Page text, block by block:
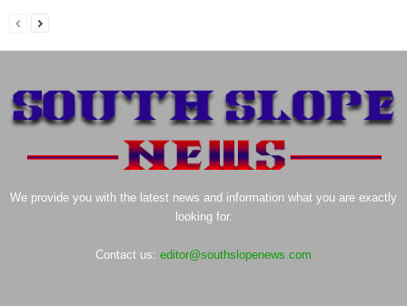
We provide you with the latest news and information what you are exactly
looking for.
Contact us: editor@southslopenews.com